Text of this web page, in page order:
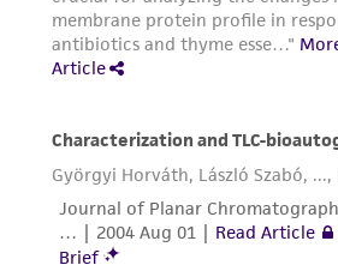
liable for indirect, special,
consequential damages of
connection with or arising out
reasonable effort is made to
authenticity and reliability of
deposit, ATCC is not liable for
from the misidentification or